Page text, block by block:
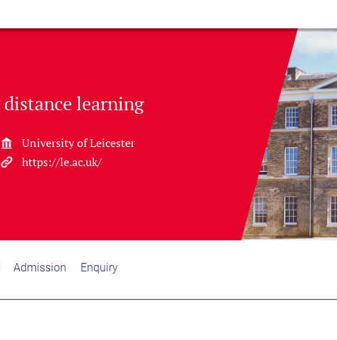
distance learning
University of Leicester
https://le.ac.uk/
Admission Enquiry